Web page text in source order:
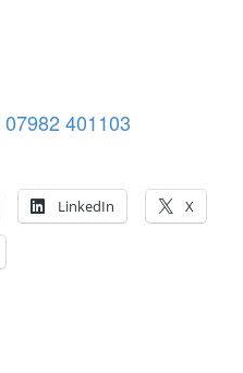
07982 401103
LinkedIn X